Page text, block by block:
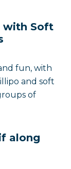
with Soft
fun, with
and soft
of
along